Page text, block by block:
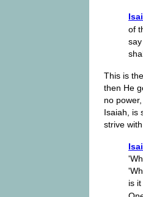
of
This is
then He
no
Isaiah, is
strive
is